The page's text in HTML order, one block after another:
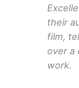
their
film,
over a
work.